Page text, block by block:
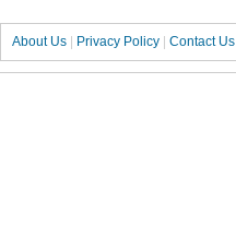
About Us | Privacy Policy | Contact Us